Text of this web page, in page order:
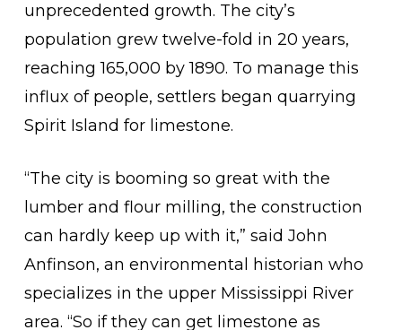
unprecedented growth. The city’s
population grew twelve-fold in 20 years,
reaching 165,000 by 1890. To manage this
influx of people, settlers began quarrying
Spirit Island for limestone.
“The city is booming so great with the
lumber and flour milling, the construction
can hardly keep up with it,” said John
Anfinson, an environmental historian who
specializes in the upper Mississippi River
area. “So if they can get limestone as